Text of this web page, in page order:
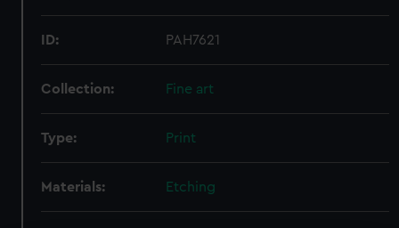
ID: PAH7621
Collection: Fine art
Type: Print
Materials: Etching